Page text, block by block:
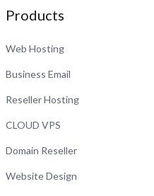
Products
Web Hosting
Business Email
Reseller Hosting
CLOUD VPS
Domain Reseller
Website Design